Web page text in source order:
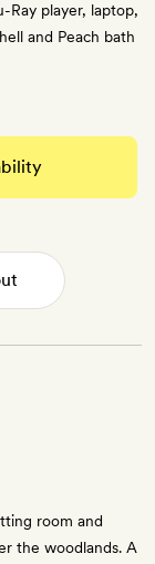
Ray player, laptop,
and Peach bath
room and
the woodlands. A